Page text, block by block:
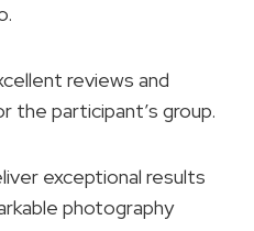
reviews and
the participant’s group.
exceptional results
photography